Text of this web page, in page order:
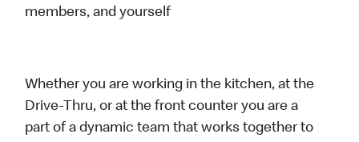
members, and yourself
Whether you are working in the kitchen, at the
Drive-Thru, or at the front counter you are a
part of a dynamic team that works together to